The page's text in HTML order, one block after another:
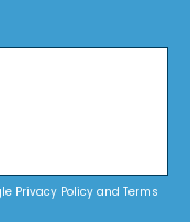
Privacy Policy and Terms